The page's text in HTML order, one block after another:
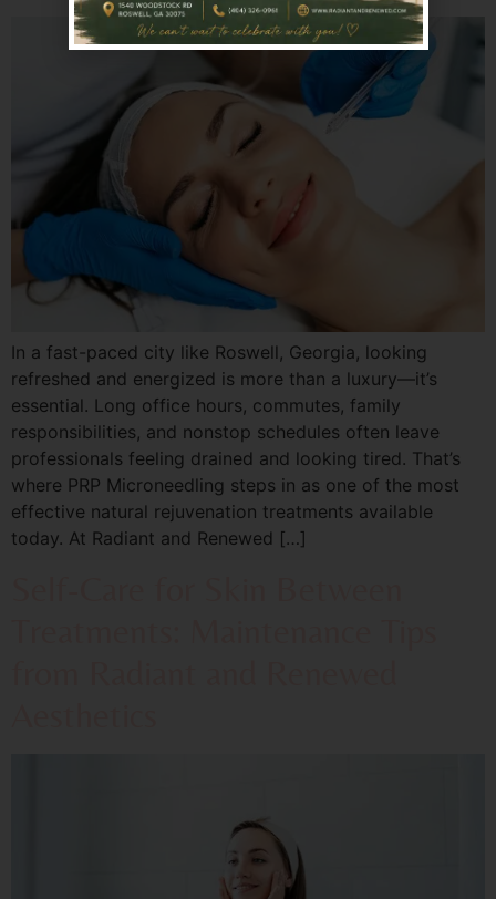
In a fast-paced city like Roswell, Georgia, looking
refreshed and energized is more than a luxury—it’s
essential. Long office hours, commutes, family
responsibilities, and nonstop schedules often leave
professionals feeling drained and looking tired. That’s
where PRP Microneedling steps in as one of the most
effective natural rejuvenation treatments available
today. At Radiant and Renewed […]